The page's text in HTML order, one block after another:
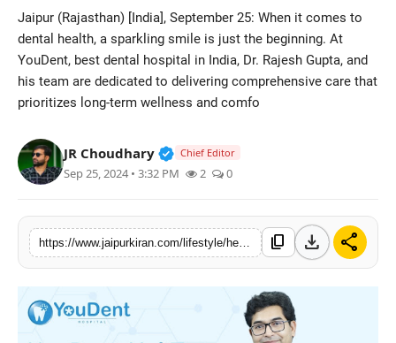
Lifestyle
Business
Education
National
Sports
Jaipur (Rajasthan) [India], September 25: When it comes to
dental health, a sparkling smile is just the beginning. At
YouDent, best dental hospital in India, Dr. Rajesh Gupta, and
his team are dedicated to delivering comprehensive care that
prioritizes long-term wellness and comfo
JR Choudhary Verified Public Figure • 30 Mar,
Chief Editor
Sep 25, 2024 • 3:32 PM 2 0
content_copy download share